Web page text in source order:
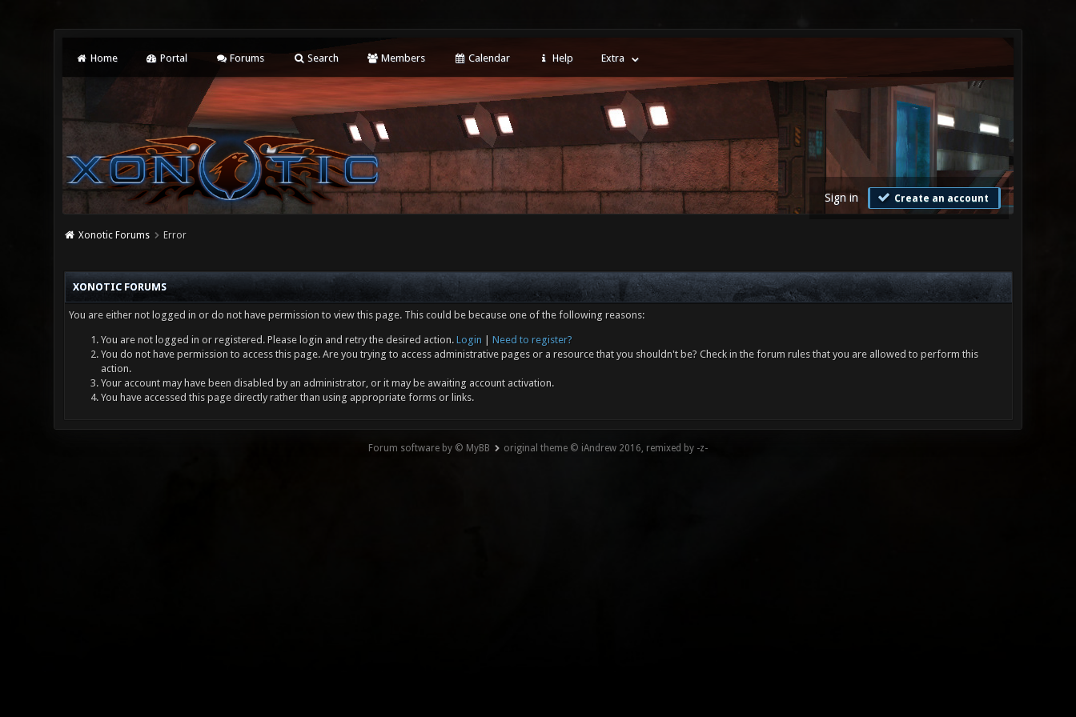
Home Portal Forums Search Members Calendar Help Extra
Sign in Create an account
Xonotic Forums Error
XONOTIC FORUMS
You are either not logged in or do not have permission to view this page. This could be because one of the following reasons:
You are not logged in or registered. Please login and retry the desired action. Login
Need to register?
You do not have permission to access this page. Are you trying to access administrative pages or a resource that you shouldn't be? Check in the forum rules that you are allowed to perform this
action.
Your account may have been disabled by an administrator, or it may be awaiting account activation.
You have accessed this page directly rather than using appropriate forms or links.
Forum software by © MyBB original theme © iAndrew 2016, remixed by -z-